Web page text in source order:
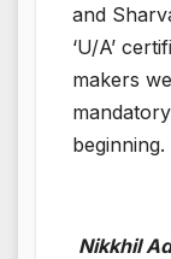
and
‘U/A’
makers
beginning.
Nikkhil